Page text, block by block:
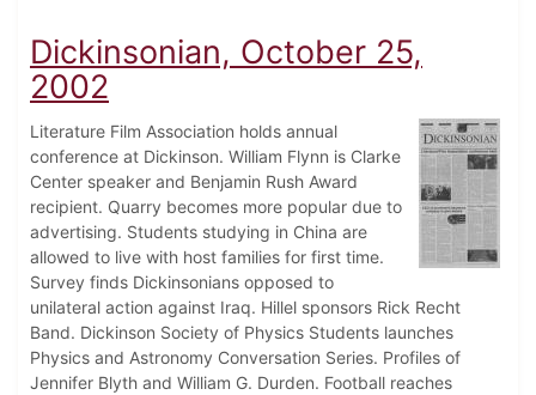
Dickinsonian, October 25,
2002
Literature Film Association holds annual
conference at Dickinson. William Flynn is Clarke
Center speaker and Benjamin Rush Award
recipient. Quarry becomes more popular due to
advertising. Students studying in China are
allowed to live with host families for first time.
Survey finds Dickinsonians opposed to
unilateral action against Iraq. Hillel sponsors Rick Recht
Band. Dickinson Society of Physics Students launches
Physics and Astronomy Conversation Series. Profiles of
Jennifer Blyth and William G. Durden. Football reaches